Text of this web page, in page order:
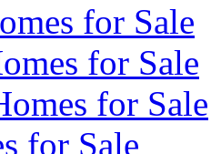
for Sale
for Sale
for Sale
for Sale